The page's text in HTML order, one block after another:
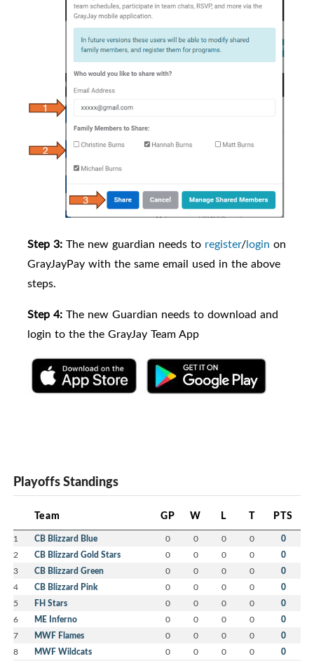
Step 3: The new guardian needs to register/login on
GrayJayPay with the same email used in the above
steps.
Step 4: The new Guardian needs to download and
login to the the GrayJay Team App
Playoffs Standings
Team GP W L T PTS
1 CB Blizzard Blue 0 0 0 0 0
2 CB Blizzard Gold Stars 0 0 0 0 0
3 CB Blizzard Green 0 0 0 0 0
4 CB Blizzard Pink 0 0 0 0 0
5 FH Stars 0 0 0 0 0
6 ME Inferno 0 0 0 0 0
7 MWF Flames 0 0 0 0 0
8 MWF Wildcats 0 0 0 0 0